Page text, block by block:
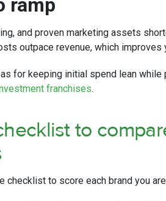
ramp
and proven marketing assets
outpace revenue, which improves
for keeping initial spend lean
franchises.
to
checklist to score each brand you